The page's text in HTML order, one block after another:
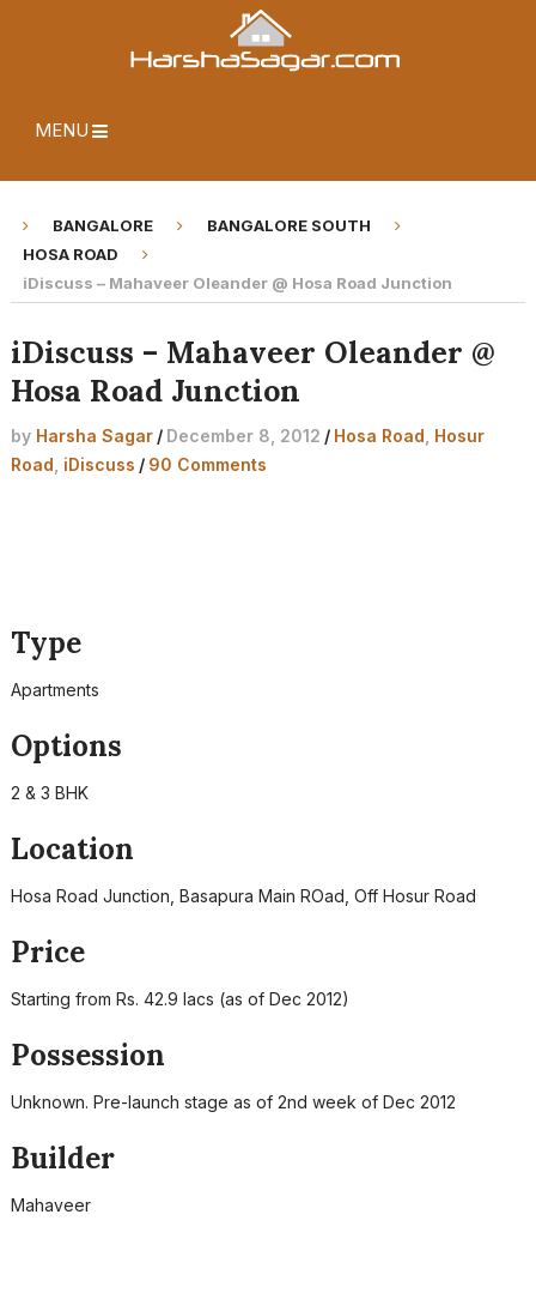
MENU
BANGALORE
BANGALORE SOUTH
HOSA ROAD
iDiscuss – Mahaveer Oleander @ Hosa Road Junction
iDiscuss – Mahaveer Oleander @
Hosa Road Junction
by Harsha Sagar / December 8, 2012 / Hosa Road Hosur
Road iDiscuss / 90 Comments
Type
Apartments
Options
2 & 3 BHK
Location
Hosa Road Junction, Basapura Main ROad, Off Hosur Road
Price
Starting from Rs. 42.9 lacs (as of Dec 2012)
Possession
Unknown. Pre-launch stage as of 2nd week of Dec 2012
Builder
Mahaveer